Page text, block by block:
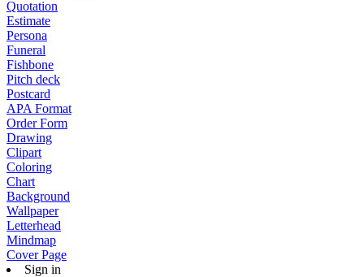
Quotation
Estimate
Persona
Funeral
Fishbone
Pitch deck
Postcard
APA Format
Order Form
Drawing
Clipart
Coloring
Chart
Background
Wallpaper
Letterhead
Mindmap
Cover Page
Sign in